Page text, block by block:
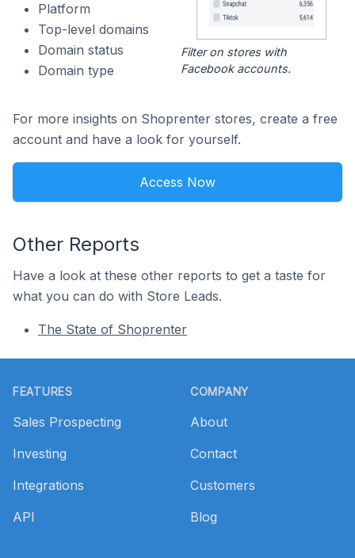
Platform
Top-level domains
Domain status
Domain type
Filter on stores with
Facebook accounts.
For more insights on Shoprenter stores, create a free
account and have a look for yourself.
Access Now
Other Reports
Have a look at these other reports to get a taste for
what you can do with Store Leads.
The State of Shoprenter
FEATURES
Sales Prospecting
Investing
Integrations
API
COMPANY
About
Contact
Customers
Blog